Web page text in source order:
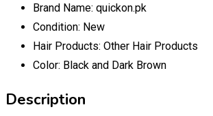
Brand Name: quickon.pk
Condition: New
Hair Products: Other Hair Products
Color: Black and Dark Brown
Description